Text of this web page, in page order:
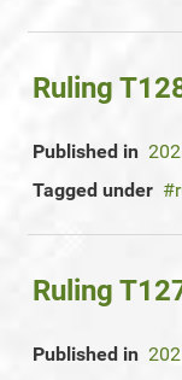
Ruling
Published in
Tagged under
Ruling
Published in